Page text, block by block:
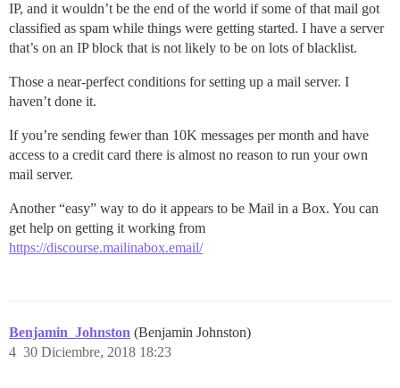
IP, and it wouldn’t be the end of the world if some of that mail got
classified as spam while things were getting started. I have a server
that’s on an IP block that is not likely to be on lots of blacklist.
Those a near-perfect conditions for setting up a mail server. I
haven’t done it.
If you’re sending fewer than 10K messages per month and have
access to a credit card there is almost no reason to run your own
mail server.
Another “easy” way to do it appears to be Mail in a Box. You can
get help on getting it working from
https://discourse.mailinabox.email/
Benjamin_Johnston (Benjamin Johnston)
30 Diciembre, 2018 18:23
4